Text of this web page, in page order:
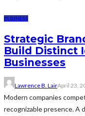
BUSINESS
Strategic
Build Distinct
Businesses
Lawrence B. LairApril 23,
Modern companies
recognizable presence. A